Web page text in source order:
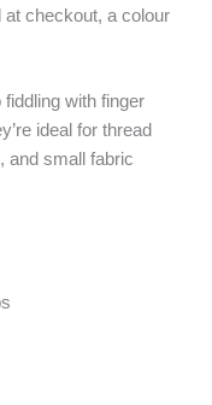
checkout, a colour
with finger
ideal for thread
and small fabric